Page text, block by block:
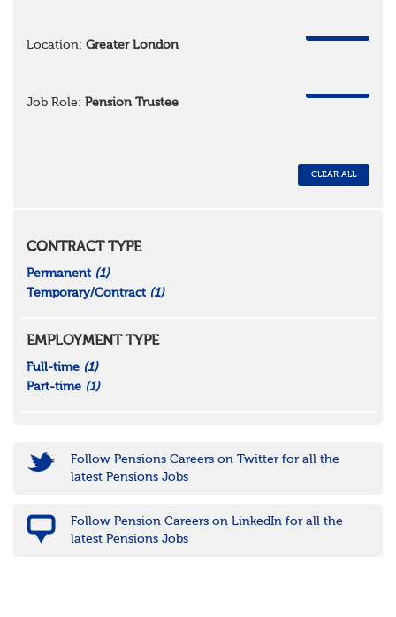
Location: Greater London
Job Role: Pension Trustee
CLEAR ALL
CONTRACT TYPE
Permanent (1)
Temporary/Contract (1)
EMPLOYMENT TYPE
Full-time (1)
Part-time (1)
Follow Pensions Careers on Twitter for all the
latest Pensions Jobs
Follow Pension Careers on LinkedIn for all the
latest Pensions Jobs